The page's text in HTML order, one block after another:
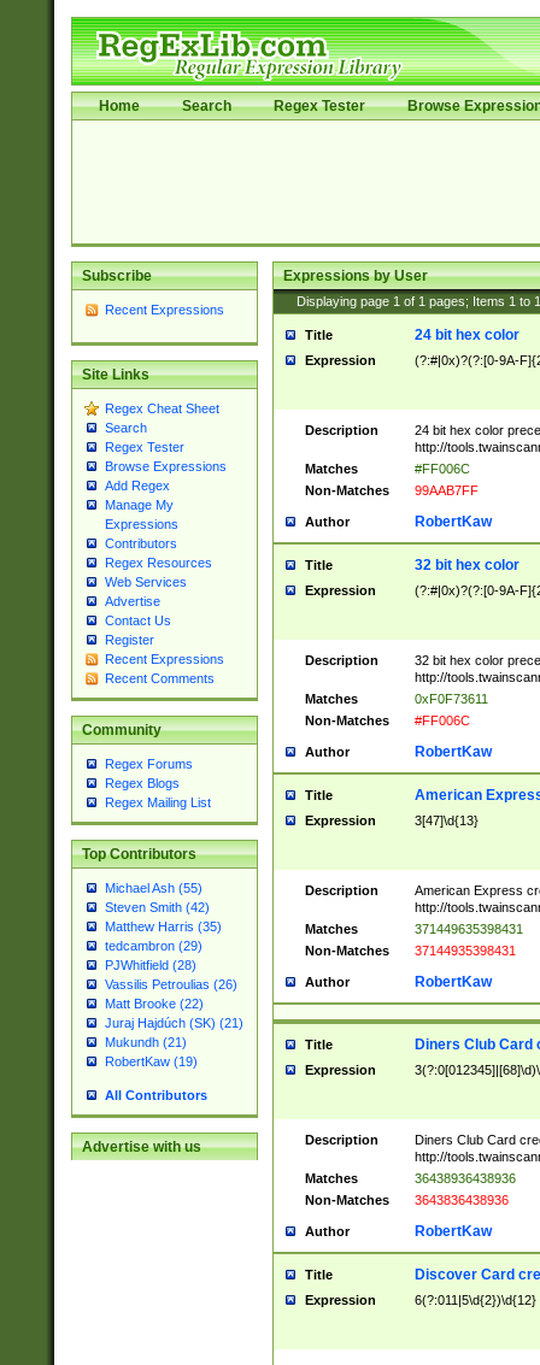
Home Search Regex Tester Browse
Subscribe
Recent Expressions
Site Links
Regex Cheat Sheet
Search
Regex Tester
Browse Expressions
Add Regex
Manage My
Expressions
Contributors
Regex Resources
Web Services
Advertise
Contact Us
Register
Recent Expressions
Recent Comments
Community
Regex Forums
Regex Blogs
Regex Mailing List
Top Contributors
Michael Ash (55)
Steven Smith (42)
Matthew Harris (35)
tedcambron (29)
PJWhitfield (28)
Vassilis Petroulias (26)
Matt Brooke (22)
Juraj Hajdúch (SK) (21)
Mukundh (21)
RobertKaw (19)
All Contributors
Advertise with us
Expressions by User
Displaying page 1 of 1 pages; Items 1 to
Title 24 bit hex color
Expression (?:#|0x)?(?:[0-9A-
Description
24 bit hex color
http://
Matches
#FF006C
Non-Matches
99AAB7FF
Author RobertKaw
Title 32 bit hex color
Expression (?:#|0x)?(?:[0-9A-
Description
32 bit hex color
http://
Matches
0xF0F73611
Non-Matches
#FF006C
Author RobertKaw
Title American
Expression 3[47]\d{13}
Description
American Express
http://
Matches
371449635398431
Non-Matches
37144935398431
Author RobertKaw
Title Diners Club Card
Expression
Description
Diners Club Card
http://
Matches
36438936438936
Non-Matches
3643836438936
Author RobertKaw
Title Discover Card
Expression 6(?:011|5\d{2})\d{12}